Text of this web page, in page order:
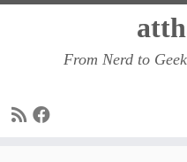
From Nerd to